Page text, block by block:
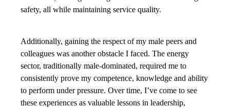
safety, all while maintaining service quality.
Additionally, gaining the respect of my male peers and
colleagues was another obstacle I faced. The energy
sector, traditionally male-dominated, required me to
consistently prove my competence, knowledge and ability
to perform under pressure. Over time, I’ve come to see
these experiences as valuable lessons in leadership,